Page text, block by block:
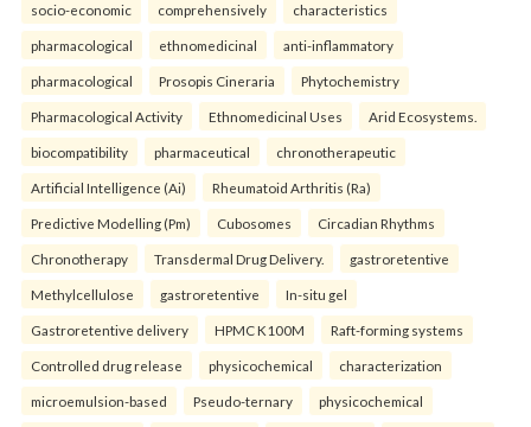
socio-economic comprehensively characteristics
pharmacological ethnomedicinal anti-inflammatory
pharmacological Prosopis Cineraria Phytochemistry
Pharmacological Activity Ethnomedicinal Uses Arid Ecosystems.
biocompatibility pharmaceutical chronotherapeutic
Artificial Intelligence (Ai) Rheumatoid Arthritis (Ra)
Predictive Modelling (Pm) Cubosomes Circadian Rhythms
Chronotherapy Transdermal Drug Delivery. gastroretentive
Methylcellulose gastroretentive In-situ gel
Gastroretentive delivery HPMC K100M Raft-forming systems
Controlled drug release physicochemical characterization
microemulsion-based Pseudo-ternary physicochemical